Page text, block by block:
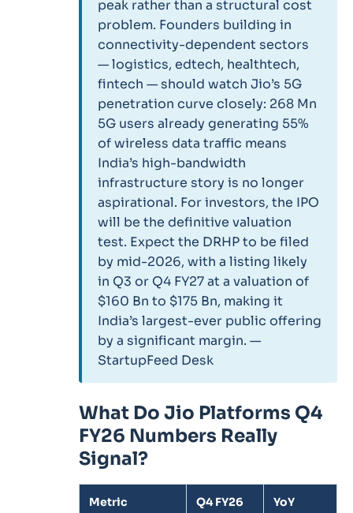
peak rather than a structural cost
problem. Founders building in
connectivity-dependent sectors
— logistics, edtech, healthtech,
fintech — should watch Jio’s 5G
penetration curve closely: 268 Mn
5G users already generating 55%
of wireless data traffic means
India’s high-bandwidth
infrastructure story is no longer
aspirational. For investors, the IPO
will be the definitive valuation
test. Expect the DRHP to be filed
by mid-2026, with a listing likely
in Q3 or Q4 FY27 at a valuation of
$160 Bn to $175 Bn, making it
India’s largest-ever public offering
by a significant margin. —
StartupFeed Desk
What Do Jio Platforms Q4
FY26 Numbers Really
Signal?
Metric Q4 FY26
YoY